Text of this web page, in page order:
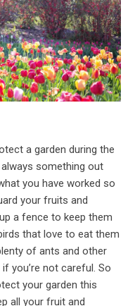
a garden during the
something out
you have worked so
your fruits and
a fence to keep them
that love to eat them
of ants and other
you’re not careful. So
your garden this
all your fruit and